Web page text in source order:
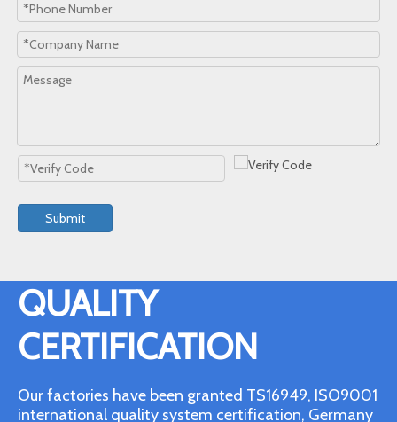
Submit
QUALITY
CERTIFICATION
Our factories have been granted TS16949, ISO9001
international quality system certification, Germany